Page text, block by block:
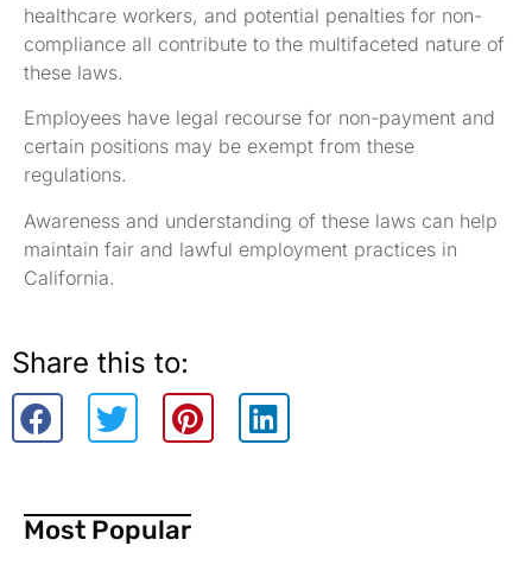
healthcare workers, and potential penalties for non-
compliance all contribute to the multifaceted nature of
these laws.
Employees have legal recourse for non-payment and
certain positions may be exempt from these
regulations.
Awareness and understanding of these laws can help
maintain fair and lawful employment practices in
California.
Share this to:
Most Popular